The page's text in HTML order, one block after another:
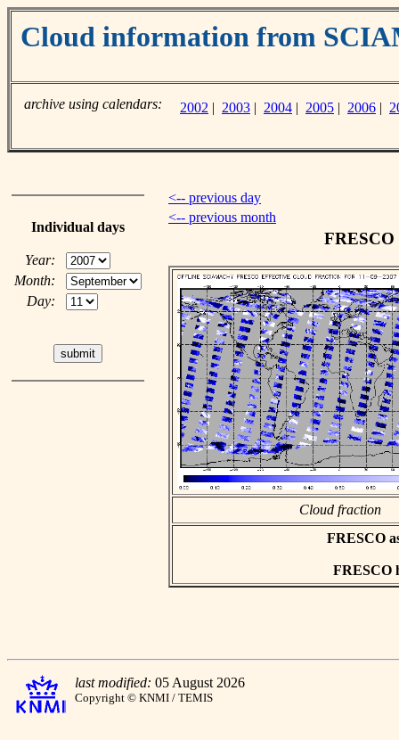
Cloud information from
archive using calendars: 2002 | 2003 | 2004 | 2005 | 2006 |
Individual days
Year:
Month:
Day:
<-- previous day
<-- previous month
FRESCO
Cloud fraction
FRESCO
FRESCO
last modified: 05 August 2026
Copyright © KNMI / TEMIS